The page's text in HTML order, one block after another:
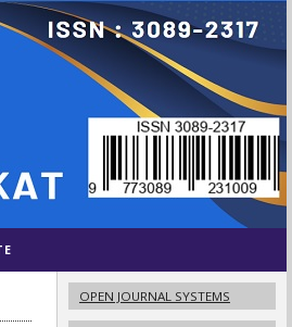
OPEN JOURNAL SYSTEMS